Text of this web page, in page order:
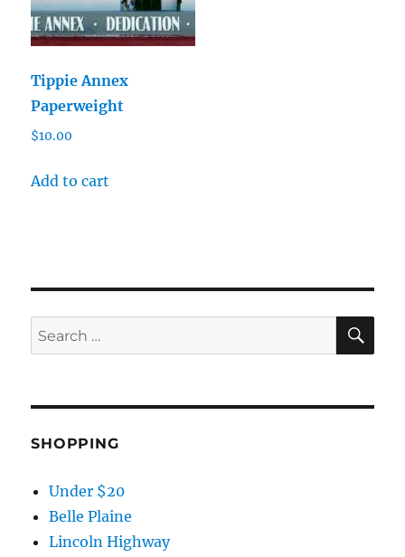
Tippie Annex
Paperweight
$10.00
Add to cart
Search
for:
SHOPPING
Under $20
Belle Plaine
Lincoln Highway